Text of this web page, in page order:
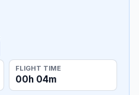
FLIGHT TIME
00h 04m